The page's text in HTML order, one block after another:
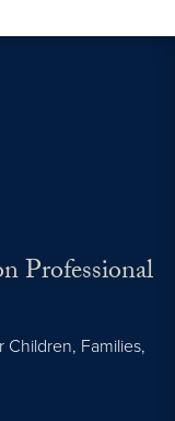
Professional
Families,